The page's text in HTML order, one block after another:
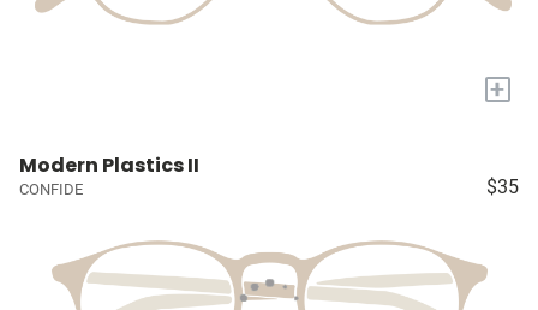
+
Modern Plastics II
CONFIDE $35